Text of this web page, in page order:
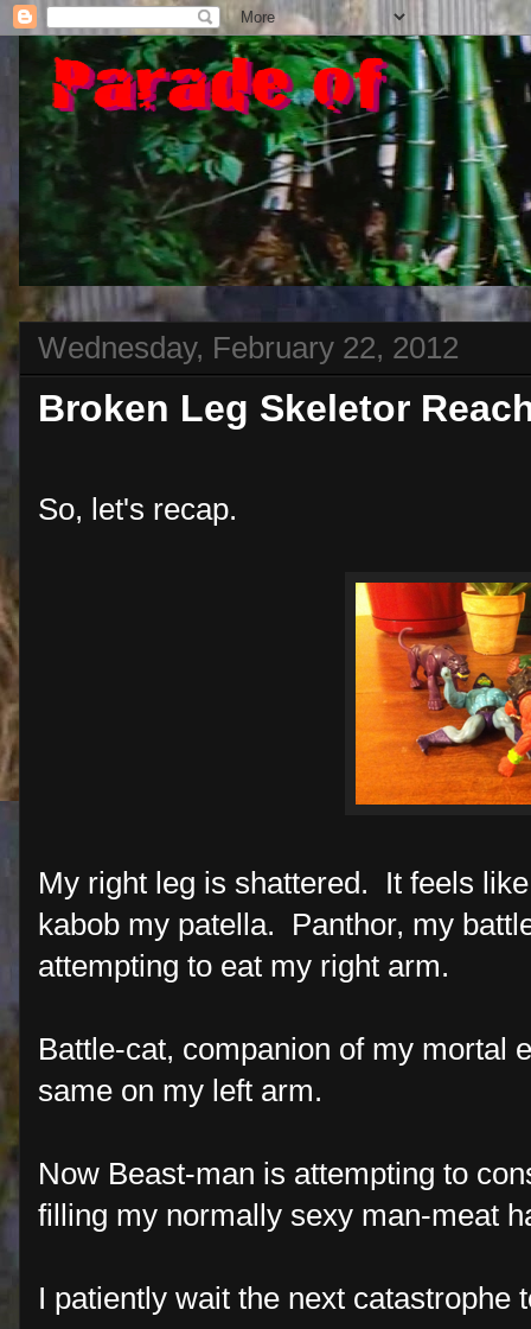
Wednesday, February 22, 2012
Broken Leg Skeletor
So, let's recap.
My right leg is shattered. It feels
kabob my patella. Panthor, my
attempting to eat my right arm.
Battle-cat, companion of my mortal
same on my left arm.
Now Beast-man is attempting to
filling my normally sexy man-meat
I patiently wait the next catastrophe